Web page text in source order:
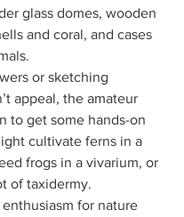
glass domes, wooden
and coral, and cases
or sketching
appeal, the amateur
to get some hands-on
cultivate ferns in a
frogs in a vivarium, or
of taxidermy.
for nature